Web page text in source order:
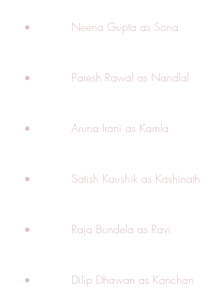
        Neena Gupta as Sona
        Paresh Rawal as Nandlal
        Aruna Irani as Kamla
        Satish Kaushik as Kashinath
        Raja Bundela as Ravi
        Dilip Dhawan as Kanchan